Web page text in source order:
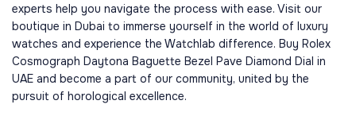
experts help you navigate the process with ease. Visit our
boutique in Dubai to immerse yourself in the world of luxury
watches and experience the Watchlab difference. Buy Rolex
Cosmograph Daytona Baguette Bezel Pave Diamond Dial in
UAE and become a part of our community, united by the
pursuit of horological excellence.